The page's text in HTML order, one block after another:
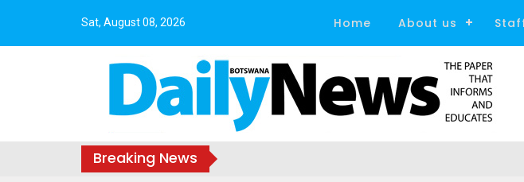
Sat, August 08, 2026 Home About us
Breaking News